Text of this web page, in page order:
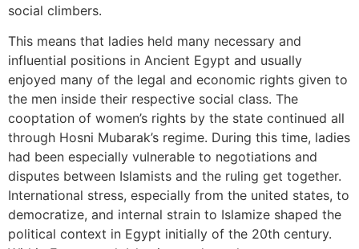
social climbers.
This means that ladies held many necessary and
influential positions in Ancient Egypt and usually
enjoyed many of the legal and economic rights given to
the men inside their respective social class. The
cooptation of women’s rights by the state continued all
through Hosni Mubarak’s regime. During this time, ladies
had been especially vulnerable to negotiations and
disputes between Islamists and the ruling get together.
International stress, especially from the united states, to
democratize, and internal strain to Islamize shaped the
political context in Egypt initially of the 20th century.